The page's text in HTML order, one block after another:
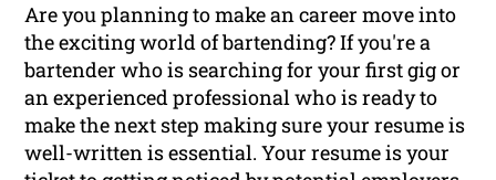
Are you planning to make an career move into
the exciting world of bartending? If you're a
bartender who is searching for your first gig or
an experienced professional who is ready to
make the next step making sure your resume is
well-written is essential. Your resume is your